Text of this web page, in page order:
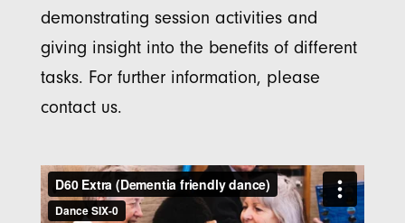
demonstrating session activities and
giving insight into the benefits of different
tasks. For further information, please
contact us.